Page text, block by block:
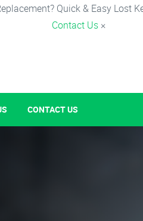
Quick & Easy Lost
Contact Us ×
CONTACT US